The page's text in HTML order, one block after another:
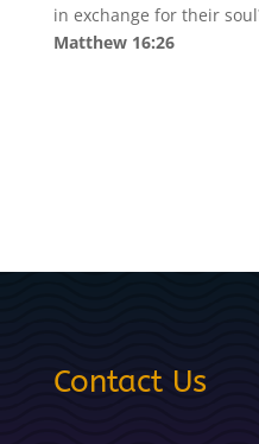
in exchange for their
Matthew 16:26
Contact Us